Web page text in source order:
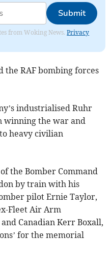
Submit
from Woking News.Privacy
the RAF bombing forces
industrialised Ruhr
winning the war and
heavy civilian
the Bomber Command
by train with his
pilot Ernie Taylor,
Fleet Air Arm
Canadian Kerr Boxall,
for the memorial